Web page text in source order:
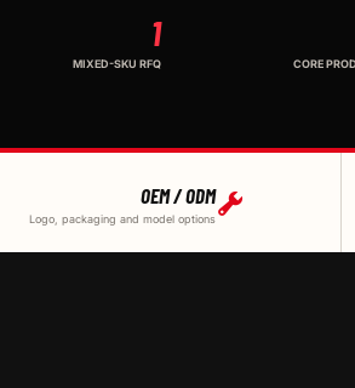
CORE
1
MIXED-SKU RFQ
OEM / ODM
Logo, packaging and model options